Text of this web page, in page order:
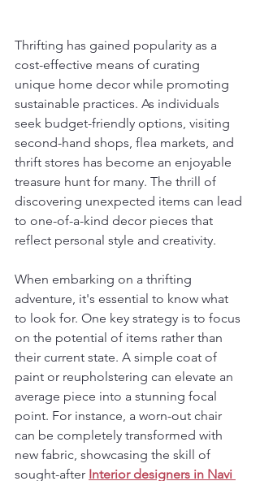
Thrifting has gained popularity as a
cost-effective means of curating
unique home decor while promoting
sustainable practices. As individuals
seek budget-friendly options, visiting
second-hand shops, flea markets, and
thrift stores has become an enjoyable
treasure hunt for many. The thrill of
discovering unexpected items can lead
to one-of-a-kind decor pieces that
reflect personal style and creativity.
When embarking on a thrifting
adventure, it's essential to know what
to look for. One key strategy is to focus
on the potential of items rather than
their current state. A simple coat of
paint or reupholstering can elevate an
average piece into a stunning focal
point. For instance, a worn-out chair
can be completely transformed with
new fabric, showcasing the skill of
sought-after Interior designers in Navi